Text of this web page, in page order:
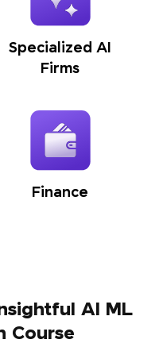
Specialized AI
Firms
Finance
AI ML
Course